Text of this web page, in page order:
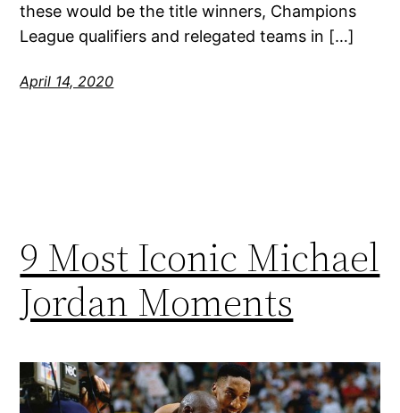
these would be the title winners, Champions
League qualifiers and relegated teams in […]
April 14, 2020
9 Most Iconic Michael
Jordan Moments